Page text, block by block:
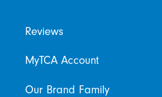
Reviews
MyTCA Account
Our Brand Family